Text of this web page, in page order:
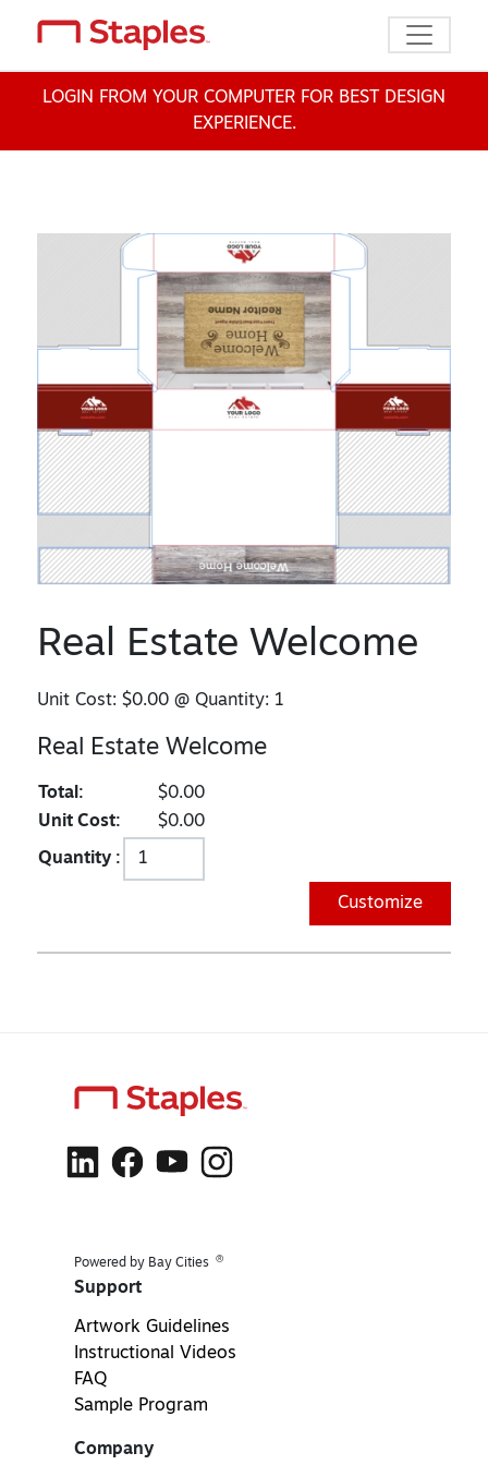
Toggle
LOGIN FROM YOUR COMPUTER FOR BEST DESIGN
EXPERIENCE.
Real Estate Welcome
Unit Cost:$0.00 @ Quantity: 1
Real Estate Welcome
Total:
$0.00
Unit Cost:
$0.00
Quantity :
Customize
Powered by Bay Cities ®
Support
Artwork Guidelines
Instructional Videos
FAQ
Sample Program
Company